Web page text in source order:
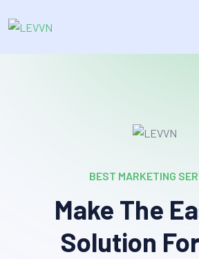
BEST MARKETING
Make The
Solution